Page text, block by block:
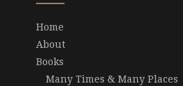
Home
About
Books
Many Times & Many Places